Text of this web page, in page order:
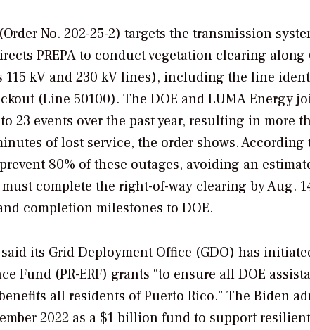
Order No. 202-25-2) targets the transmission
PREPA to conduct vegetation clearing
115 kV and 230 kV lines), including the line
(Line 50100). The DOE and LUMA Energy
23 events over the past year, resulting in more
of lost service, the order shows.
80% of these outages, avoiding an
complete the right-of-way clearing by Aug.
completion milestones to DOE.
said its Grid Deployment Office (GDO) has
Fund (PR-ERF) grants “to ensure all DOE
all residents of Puerto Rico.” The Biden
2022 as a $1 billion fund to support